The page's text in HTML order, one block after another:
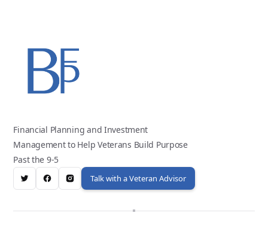
Financial Planning and Investment
Management to Help Veterans Build Purpose
Past the 9-5
Talk with a Veteran Advisor